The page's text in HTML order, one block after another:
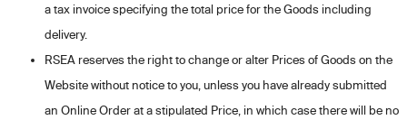
a tax invoice specifying the total price for the Goods including
delivery.
RSEA reserves the right to change or alter Prices of Goods on the
Website without notice to you, unless you have already submitted
an Online Order at a stipulated Price, in which case there will be no